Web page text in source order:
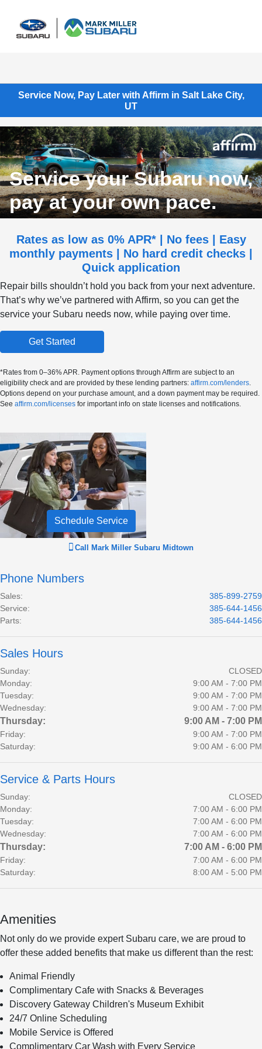
Service Now, Pay Later with Affirm in Salt Lake City,
UT
Service your Subaru now,
pay at your own pace.
Rates as low as 0% APR* | No fees | Easy
monthly payments | No hard credit checks |
Quick application
Repair bills shouldn’t hold you back from your next adventure.
That’s why we’ve partnered with Affirm, so you can get the
service your Subaru needs now, while paying over time.
Get Started
*Rates from 0–36% APR. Payment options through Affirm are subject to an
eligibility check and are provided by these lending partners: affirm.com/lenders.
Options depend on your purchase amount, and a down payment may be required.
See affirm.com/licenses for important info on state licenses and notifications.
Schedule Service
Call Mark Miller Subaru Midtown
Phone Numbers
Sales:
385-899-2759
Service:
385-644-1456
Parts: 385-644-1456
Sales Hours
Sunday:
CLOSED
Monday:
9:00 AM - 7:00 PM
Tuesday:
9:00 AM - 7:00 PM
Wednesday:
9:00 AM - 7:00 PM
Thursday: 9:00 AM - 7:00 PM
Friday:
9:00 AM - 7:00 PM
Saturday:
9:00 AM - 6:00 PM
Service & Parts Hours
Sunday:
CLOSED
Monday:
7:00 AM - 6:00 PM
Tuesday:
7:00 AM - 6:00 PM
Wednesday:
7:00 AM - 6:00 PM
Thursday: 7:00 AM - 6:00 PM
Friday:
7:00 AM - 6:00 PM
Saturday:
8:00 AM - 5:00 PM
Amenities
Not only do we provide expert Subaru care, we are proud to
offer these added benefits that make us different than the rest:
Animal Friendly
Complimentary Cafe with Snacks & Beverages
Discovery Gateway Children's Museum Exhibit
24/7 Online Scheduling
Mobile Service is Offered
Complimentary Car Wash with Every Service